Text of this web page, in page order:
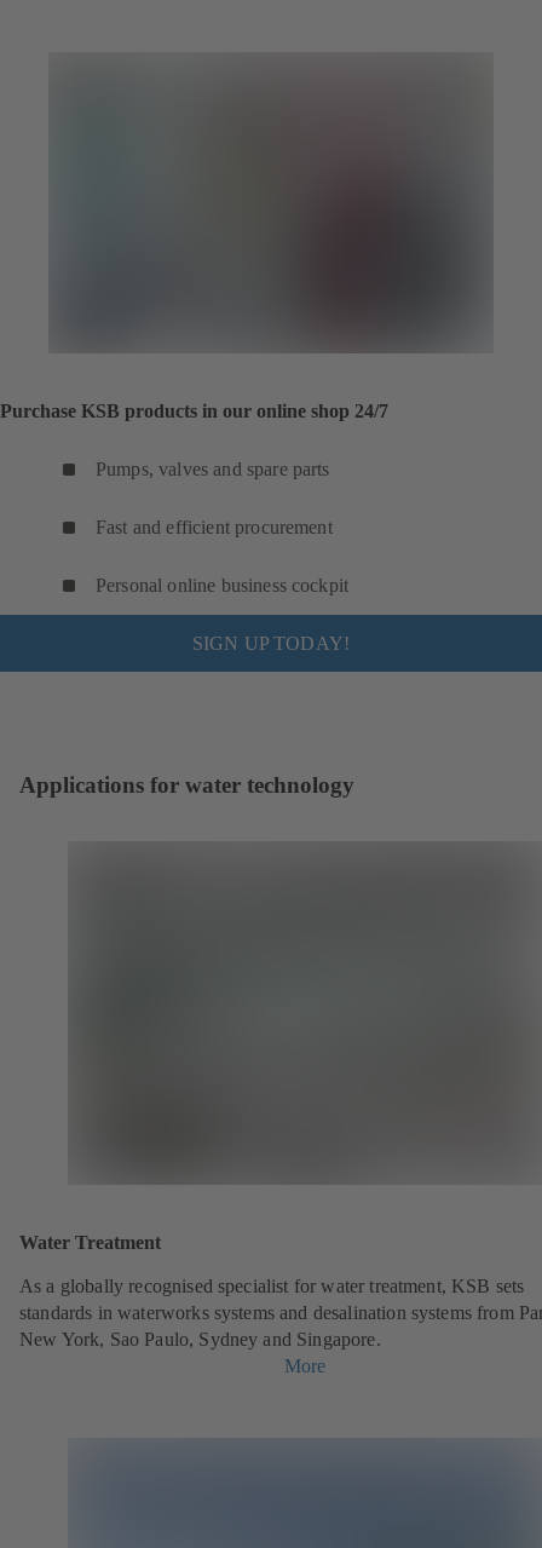
Purchase KSB products in our online shop 24/7
Pumps, valves and spare parts
Fast and efficient procurement
Personal online business cockpit
SIGN UP TODAY!
Applications for water technology
Water Treatment
As a globally recognised specialist for water treatment, KSB sets
standards in waterworks systems and desalination systems from
New York, Sao Paulo, Sydney and Singapore.
More